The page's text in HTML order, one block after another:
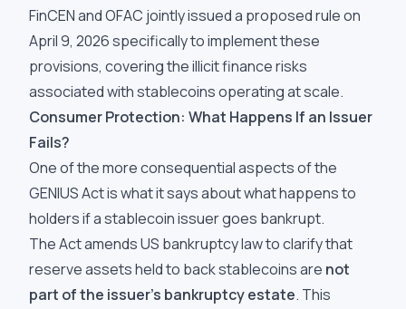
FinCEN and OFAC jointly issued a proposed rule on
April 9, 2026 specifically to implement these
provisions, covering the illicit finance risks
associated with stablecoins operating at scale.
Consumer Protection: What Happens If an Issuer
Fails?
One of the more consequential aspects of the
GENIUS Act is what it says about what happens to
holders if a stablecoin issuer goes bankrupt.
The Act amends US bankruptcy law to clarify that
reserve assets held to back stablecoins are not
part of the issuer's bankruptcy estate. This